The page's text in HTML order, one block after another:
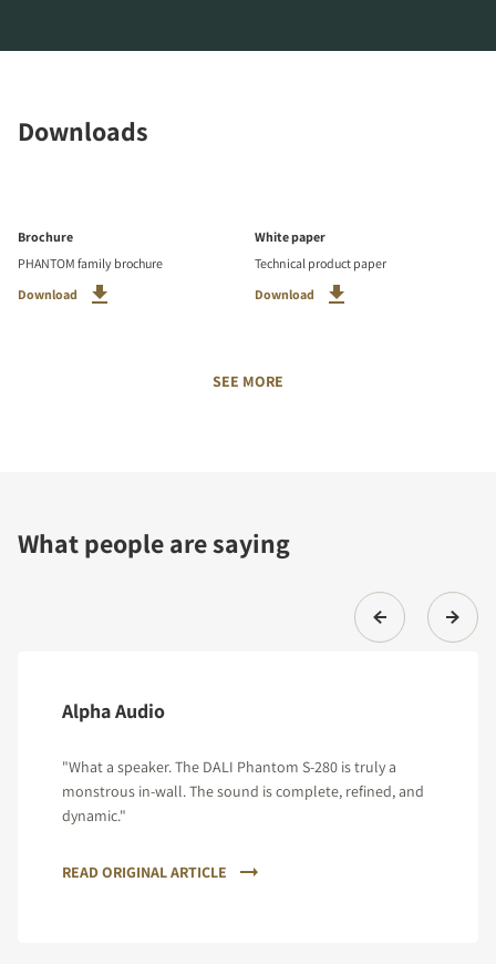
Downloads
Brochure
PHANTOM family brochure
Download
White paper
Technical product paper
Download
SEE MORE
What people are saying
Alpha Audio
"What a speaker. The DALI Phantom S-280 is truly a
monstrous in-wall. The sound is complete, refined, and
dynamic."
READ ORIGINAL ARTICLE